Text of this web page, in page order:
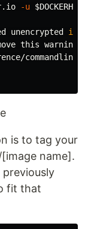
-u
unencrypted in
this warning.
is to tag your
name].
fit that